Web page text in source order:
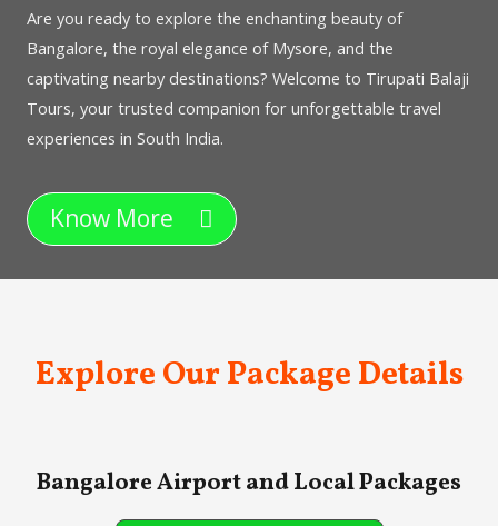
Are you ready to explore the enchanting beauty of
Bangalore, the royal elegance of Mysore, and the
captivating nearby destinations? Welcome to Tirupati Balaji
Tours, your trusted companion for unforgettable travel
experiences in South India.
Know More
Explore Our Package Details
Bangalore Airport and Local Packages